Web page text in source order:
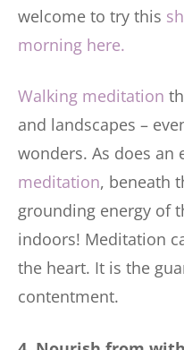
welcome to try this
morning here.
Walking meditation
and landscapes –
wonders. As does an
meditation, beneath
grounding energy of
indoors! Meditation
the heart. It is the
contentment.